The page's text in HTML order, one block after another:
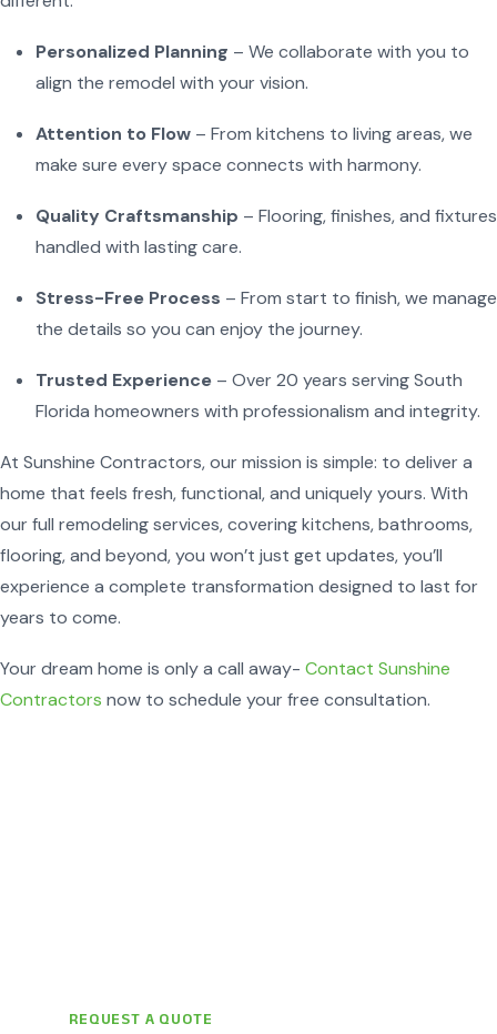
Personalized Planning – We collaborate with you to
align the remodel with your vision.
Attention to Flow – From kitchens to living areas, we
make sure every space connects with harmony.
Quality Craftsmanship – Flooring, finishes, and fixtures
handled with lasting care.
Stress-Free Process – From start to finish, we manage
the details so you can enjoy the journey.
Trusted Experience – Over 20 years serving South
Florida homeowners with professionalism and integrity.
At Sunshine Contractors, our mission is simple: to deliver a
home that feels fresh, functional, and uniquely yours. With
our full remodeling services, covering kitchens, bathrooms,
flooring, and beyond, you won’t just get updates, you’ll
experience a complete transformation designed to last for
years to come.
Your dream home is only a call away- Contact Sunshine
Contractors now to schedule your free consultation.
REQUEST A QUOTE